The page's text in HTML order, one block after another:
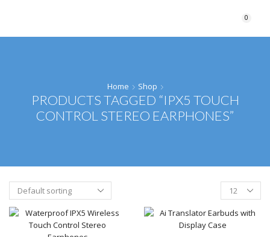
0
Home Shop
PRODUCTS TAGGED “IPX5 TOUCH
CONTROL STEREO EARPHONES”